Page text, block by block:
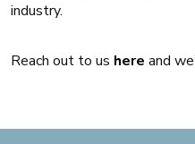
industry.
Reach out to us here and